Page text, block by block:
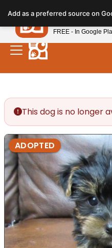
note:
This
website
includes
This dog is no longer
ADOPTED
Add as a preferred source on
Petland
FREE - In Google